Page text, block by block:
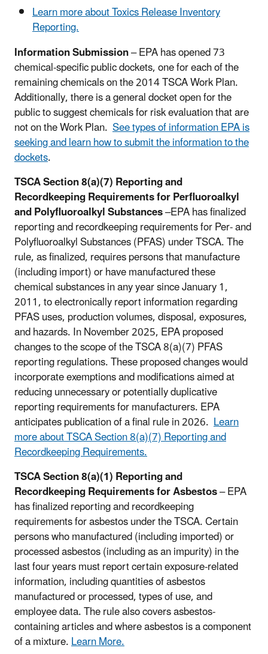
Learn more about Toxics Release Inventory
Reporting.
Information Submission– EPA has opened 73
chemical-specific public dockets, one for each of the
remaining chemicals on the 2014 TSCA Work Plan.
Additionally, there is a general docket open for the
public to suggest chemicals for risk evaluation that are
not on the Work Plan. See types of information EPA is
seeking and learn how to submit the information to the
dockets.
TSCA Section 8(a)(7) Reporting and
Recordkeeping Requirements for Perfluoroalkyl
and Polyfluoroalkyl Substances–EPA has finalized
reporting and recordkeeping requirements for Per- and
Polyfluoroalkyl Substances (PFAS) under TSCA. The
rule, as finalized, requires persons that manufacture
(including import) or have manufactured these
chemical substances in any year since January 1,
2011, to electronically report information regarding
PFAS uses, production volumes, disposal, exposures,
and hazards. In November 2025, EPA proposed
changes to the scope of the TSCA 8(a)(7) PFAS
reporting regulations. These proposed changes would
incorporate exemptions and modifications aimed at
reducing unnecessary or potentially duplicative
reporting requirements for manufacturers. EPA
anticipates publication of a final rule in 2026. Learn
more about TSCA Section 8(a)(7) Reporting and
Recordkeeping Requirements.
TSCA Section 8(a)(1) Reporting and
Recordkeeping Requirements for Asbestos– EPA
has finalized reporting and recordkeeping
requirements for asbestos under the TSCA. Certain
persons who manufactured (including imported) or
processed asbestos (including as an impurity) in the
last four years must report certain exposure-related
information, including quantities of asbestos
manufactured or processed, types of use, and
employee data. The rule also covers asbestos-
containing articles and where asbestos is a component
of a mixture.Learn More.